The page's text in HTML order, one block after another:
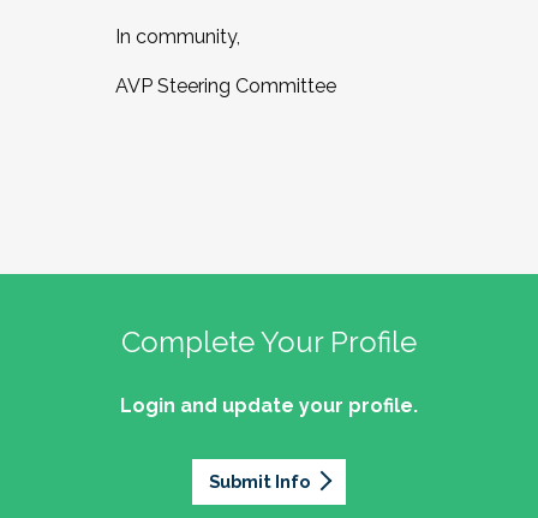
In community,
AVP Steering Committee
Complete Your Profile
Login and update your profile.
Submit Info